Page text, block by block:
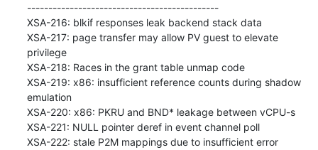
---------------------------------------------
XSA-216: blkif responses leak backend stack data
XSA-217: page transfer may allow PV guest to elevate
privilege
XSA-218: Races in the grant table unmap code
XSA-219: x86: insufficient reference counts during shadow
emulation
XSA-220: x86: PKRU and BND* leakage between vCPU-s
XSA-221: NULL pointer deref in event channel poll
XSA-222: stale P2M mappings due to insufficient error